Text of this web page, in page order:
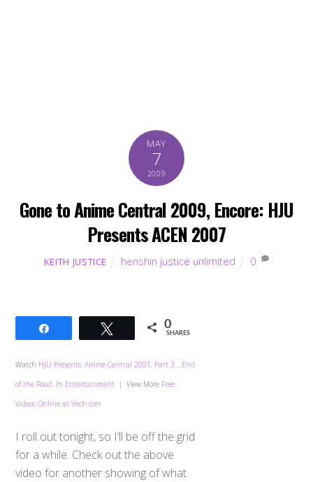
MAY
7
2009
Gone to Anime Central 2009, Encore: HJU
Presents ACEN 2007
KEITH JUSTICE henshin justice unlimited 0
Tweet 0
SHARES
Watch HJU Presents: Anime Central 2007, Part 3… End
of the Road. in Entertainment | View More Free
Videos Online at Veoh.com
I roll out tonight, so I’ll be off the grid
for a while. Check out the above
video for another showing of what